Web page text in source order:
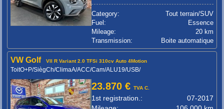
Category:
Tout terrain/SUV
Fuel:
Essence
Mileage:
20 km
Transmission:
Boite automatique
VW Golf VII R Variant 2.0 TFSi 310cv Auto 4Motion
ToitO+P/SiègCh/ClimaA/ACC/Cam/ALU19/USB/
23.870 €TVA C.
1st registration.:
07-2017